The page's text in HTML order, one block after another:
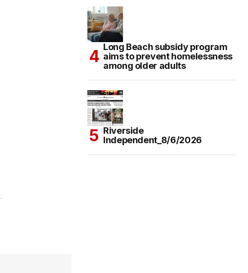
Long Beach subsidy program
aims to prevent homelessness
among older adults
Riverside
Independent_8/6/2026